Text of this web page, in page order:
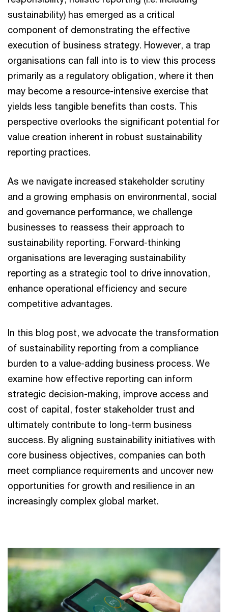
sustainability) has emerged as a critical
component of demonstrating the effective
execution of business strategy. However, a trap
organisations can fall into is to view this process
primarily as a regulatory obligation, where it then
may become a resource-intensive exercise that
yields less tangible benefits than costs. This
perspective overlooks the significant potential for
value creation inherent in robust sustainability
reporting practices.
As we navigate increased stakeholder scrutiny
and a growing emphasis on environmental, social
and governance performance, we challenge
businesses to reassess their approach to
sustainability reporting. Forward-thinking
organisations are leveraging sustainability
reporting as a strategic tool to drive innovation,
enhance operational efficiency and secure
competitive advantages.
In this blog post, we advocate the transformation
of sustainability reporting from a compliance
burden to a value-adding business process. We
examine how effective reporting can inform
strategic decision-making, improve access and
cost of capital, foster stakeholder trust and
ultimately contribute to long-term business
success. By aligning sustainability initiatives with
core business objectives, companies can both
meet compliance requirements and uncover new
opportunities for growth and resilience in an
increasingly complex global market.